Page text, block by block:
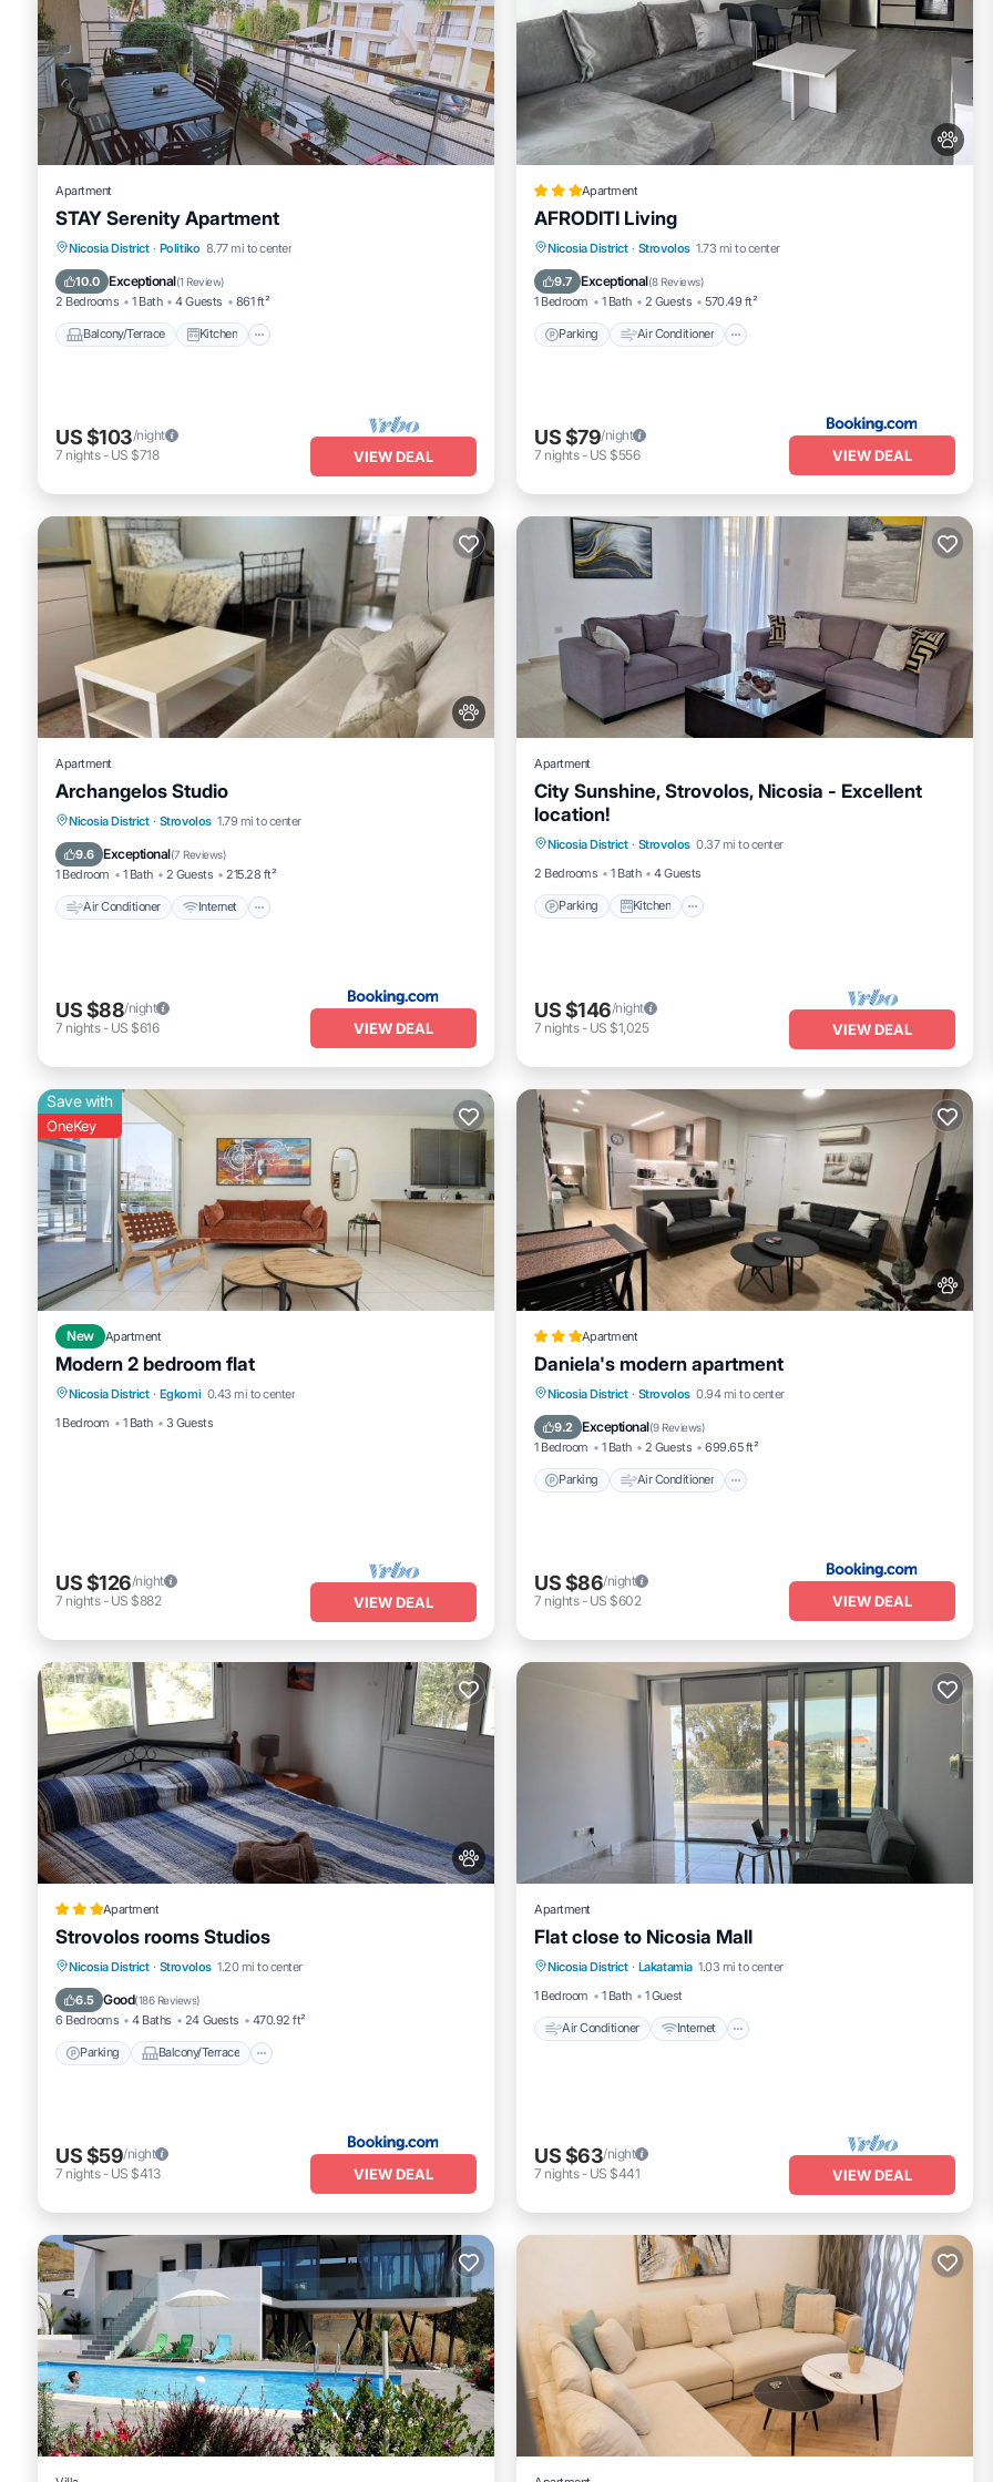
Apartment
STAY Serenity Apartment
Nicosia District · Politiko 8.77 mi to center
10.0 Exceptional(1 Review)
2 Bedrooms 1 Bath 4 Guests 861 ft²
Balcony/Terrace Kitchen
Balcony/Terrace
Kitchen
Air Conditioner
US $103/night
7 nights- US $718 VIEW DEAL
Apartment
AFRODITI Living
Nicosia District · Strovolos 1.73 mi to center
9.7 Exceptional(8 Reviews)
1 Bedroom 1 Bath 2 Guests 570.49 ft²
Parking Air Conditioner
Parking Air Conditioner
Pet Friendly
US $79/night
7 nights- US $556 VIEW DEAL
Apartment
Archangelos Studio
Nicosia District · Strovolos 1.79 mi to center
9.6 Exceptional(7 Reviews)
1 Bedroom 1 Bath 2 Guests 215.28 ft²
Air Conditioner Internet
Air Conditioner Internet
Child Friendly
US $88/night
7 nights- US $616 VIEW DEAL
Apartment
City Sunshine, Strovolos, Nicosia - Excellent
location!
Nicosia District · Strovolos 0.37 mi to center
2 Bedrooms
1 Bath 4 Guests
Parking Kitchen
Internet
US $146/night
7 nights- US $1,025 VIEW DEAL
Save with
OneKey
New Apartment
Modern 2 bedroom flat
Nicosia District · Egkomi 0.43 mi to center
1 Bedroom
1 Bath 3 Guests
US $126/night
7 nights- US $882 VIEW DEAL
Apartment
Daniela's modern apartment
Nicosia District · Strovolos 0.94 mi to center
9.2 Exceptional(9 Reviews)
1 Bedroom 1 Bath 2 Guests 699.65 ft²
Parking Air Conditioner
Parking Air Conditioner
Pet Friendly
US $86/night
7 nights- US $602 VIEW DEAL
Apartment
Strovolos rooms Studios
Nicosia District · Strovolos 1.20 mi to center
6.5 Good(186 Reviews)
6 Bedrooms 4 Baths 24 Guests 470.92 ft²
Parking Balcony/Terrace
Parking
Balcony/Terrace
Air Conditioner
US $59/night
7 nights- US $413 VIEW DEAL
Apartment
Flat close to Nicosia Mall
Nicosia District · Lakatamia 1.03 mi to center
1 Bedroom
1 Bath 1 Guest
Air Conditioner Internet
Air Conditioner Internet
Laundry
US $63/night
7 nights- US $441 VIEW DEAL